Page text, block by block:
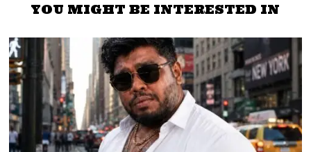
YOU MIGHT BE INTERESTED IN